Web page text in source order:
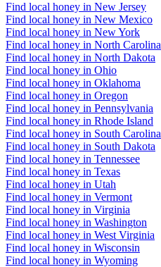
Find local honey in New Jersey
Find local honey in New Mexico
Find local honey in New York
Find local honey in North Carolina
Find local honey in North Dakota
Find local honey in Ohio
Find local honey in Oklahoma
Find local honey in Oregon
Find local honey in Pennsylvania
Find local honey in Rhode Island
Find local honey in South Carolina
Find local honey in South Dakota
Find local honey in Tennessee
Find local honey in Texas
Find local honey in Utah
Find local honey in Vermont
Find local honey in Virginia
Find local honey in Washington
Find local honey in West Virginia
Find local honey in Wisconsin
Find local honey in Wyoming